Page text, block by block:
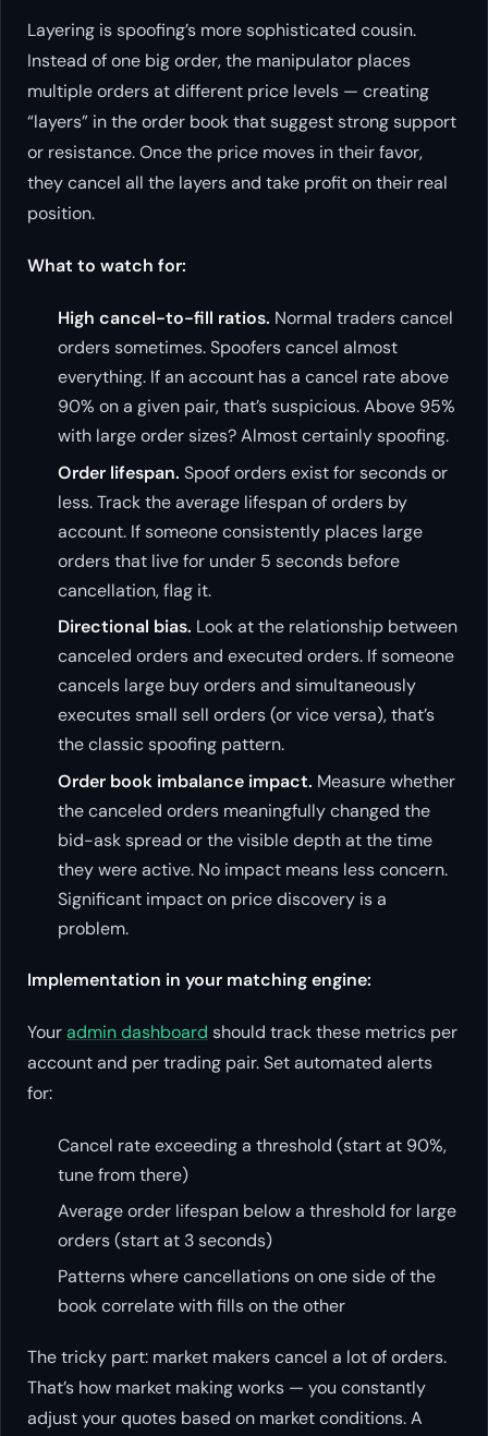
Layering is spoofing’s more sophisticated cousin.
Instead of one big order, the manipulator places
multiple orders at different price levels — creating
“layers” in the order book that suggest strong support
or resistance. Once the price moves in their favor,
they cancel all the layers and take profit on their real
position.
What to watch for:
High cancel-to-fill ratios. Normal traders cancel
orders sometimes. Spoofers cancel almost
everything. If an account has a cancel rate above
90% on a given pair, that’s suspicious. Above 95%
with large order sizes? Almost certainly spoofing.
Order lifespan. Spoof orders exist for seconds or
less. Track the average lifespan of orders by
account. If someone consistently places large
orders that live for under 5 seconds before
cancellation, flag it.
Directional bias. Look at the relationship between
canceled orders and executed orders. If someone
cancels large buy orders and simultaneously
executes small sell orders (or vice versa), that’s
the classic spoofing pattern.
Order book imbalance impact. Measure whether
the canceled orders meaningfully changed the
bid-ask spread or the visible depth at the time
they were active. No impact means less concern.
Significant impact on price discovery is a
problem.
Implementation in your matching engine:
Youradmin dashboard should track these metrics per
account and per trading pair. Set automated alerts
for:
Cancel rate exceeding a threshold (start at 90%,
tune from there)
Average order lifespan below a threshold for large
orders (start at 3 seconds)
Patterns where cancellations on one side of the
book correlate with fills on the other
The tricky part: market makers cancel a lot of orders.
That’s how market making works — you constantly
adjust your quotes based on market conditions. A